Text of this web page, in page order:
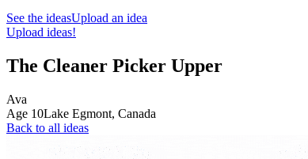
See the ideasUpload an idea
Upload ideas!
The Cleaner Picker Upper
Ava
Age 10Lake Egmont, Canada
Back to all ideas